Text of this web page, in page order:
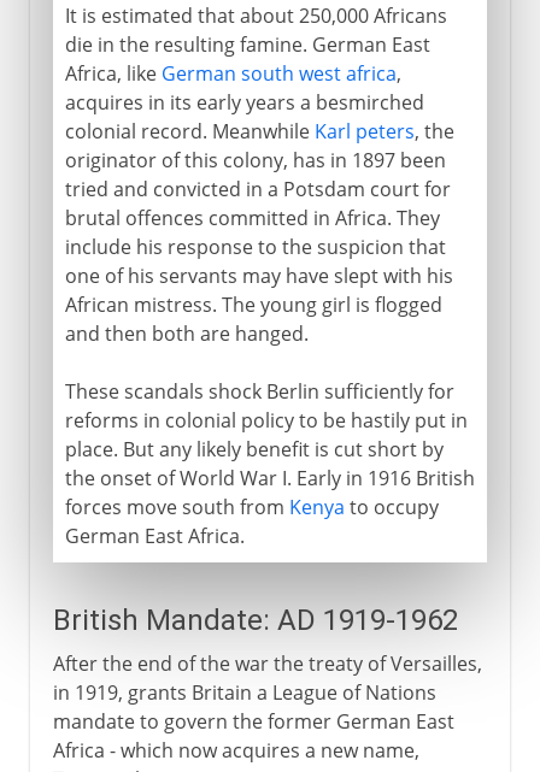
It is estimated that about 250,000 Africans
die in the resulting famine. German East
Africa, like German south west africa,
acquires in its early years a besmirched
colonial record. Meanwhile Karl peters, the
originator of this colony, has in 1897 been
tried and convicted in a Potsdam court for
brutal offences committed in Africa. They
include his response to the suspicion that
one of his servants may have slept with his
African mistress. The young girl is flogged
and then both are hanged.
These scandals shock Berlin sufficiently for
reforms in colonial policy to be hastily put in
place. But any likely benefit is cut short by
the onset of World War I. Early in 1916 British
forces move south from Kenya to occupy
German East Africa.
British Mandate: AD 1919-1962
After the end of the war the treaty of Versailles,
in 1919, grants Britain a League of Nations
mandate to govern the former German East
Africa - which now acquires a new name,